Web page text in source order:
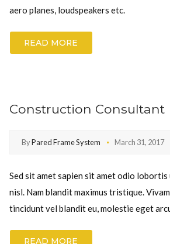
aero planes, loudspeakers etc.
READ MORE
Construction Consultant
ByPared Frame System March 31, 2017
Sed sit amet sapien sit amet odio
nisl. Nam blandit maximus tristique.
tincidunt vel blandit eu, molestie eget
READ MORE